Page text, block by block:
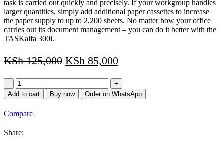
task is carried out quickly and precisely. If your workgroup handles
larger quantities, simply add additional paper cassettes to increase
the paper supply to up to 2,200 sheets. No matter how your office
carries out its document management – you can do it better with the
TASKalfa 300i.
KSh125,000 KSh 85,000
Kyocera
TASKalfa
300i
quantity
Add to cart Buy now Order on WhatsApp
Compare
Share: